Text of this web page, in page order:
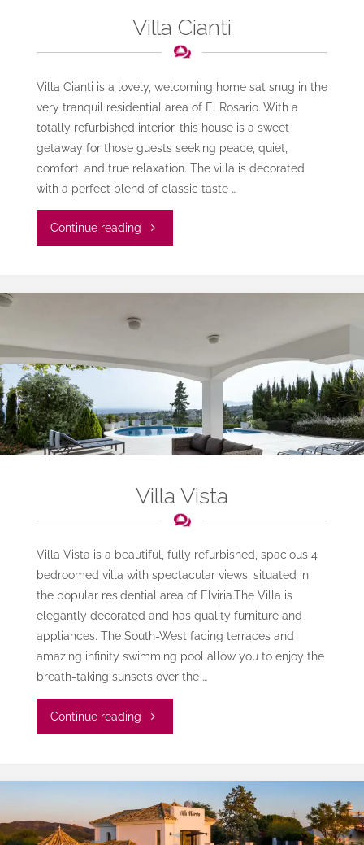
Villa Cianti
Villa Cianti is a lovely, welcoming home sat snug in the
very tranquil residential area of El Rosario. With a
totally refurbished interior, this house is a sweet
getaway for those guests seeking peace, quiet,
comfort, and true relaxation. The villa is decorated
with a perfect blend of classic taste …
Continue reading "Villa
Villa Vista
Villa Vista is a beautiful, fully refurbished, spacious 4
bedroomed villa with spectacular views, situated in
the popular residential area of Elviria.The Villa is
elegantly decorated and has quality furniture and
appliances. The South-West facing terraces and
amazing infinity swimming pool allow you to enjoy the
breath-taking sunsets over the …
Continue reading "Villa